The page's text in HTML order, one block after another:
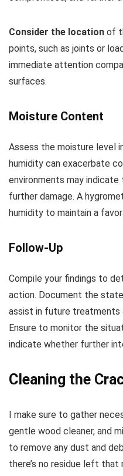
Consider the location of
points, such as joints or
immediate attention
surfaces.
Moisture Content
Assess the moisture level
humidity can exacerbate
environments may
further damage. A
humidity to maintain a
Follow-Up
Compile your findings to
action. Document the
assist in future treatments
Ensure to monitor the
indicate whether further
Cleaning the
I make sure to gather
gentle wood cleaner, and
to remove any dust and
there’s no residue left